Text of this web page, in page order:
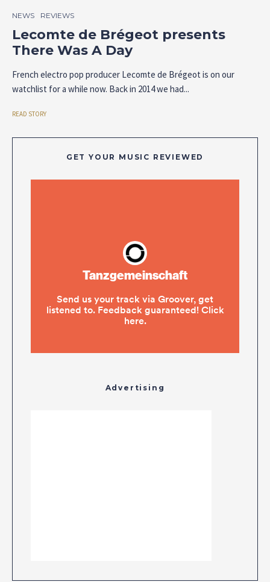
NEWS REVIEWS
Lecomte de Brégeot presents
There Was A Day
French electro pop producer Lecomte de Brégeot is on our
watchlist for a while now. Back in 2014 we had...
READ STORY
GET YOUR MUSIC REVIEWED
Advertising